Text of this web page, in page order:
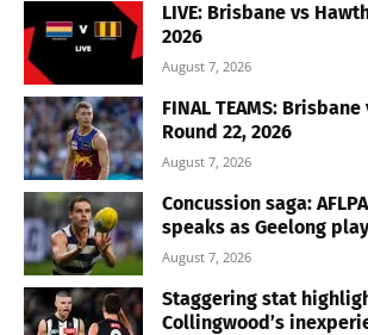
LIVE: Brisbane vs
2026
August 7, 2026
FINAL TEAMS:
Round 22, 2026
August 7, 2026
Concussion saga:
speaks as Geelong
August 7, 2026
Staggering stat
Collingwood’s